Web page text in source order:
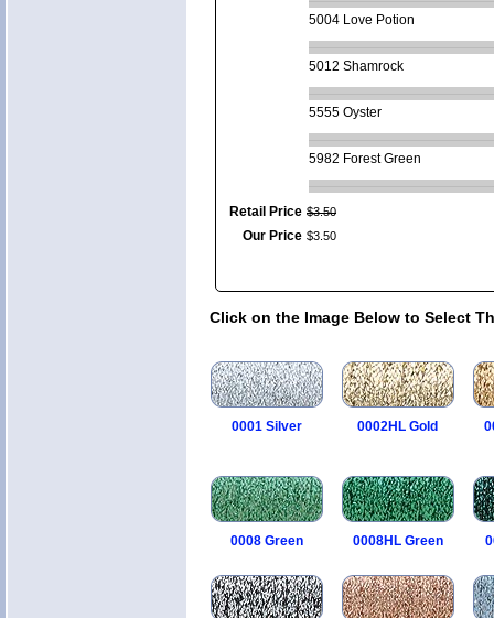
5004 Love Potion
5012 Shamrock
5555 Oyster
5982 Forest Green
Retail Price $3.50
Our Price $3 50
Click on the Image Below to Select
0001 Silver 0002HL Gold
0008 Green 0008HL Green